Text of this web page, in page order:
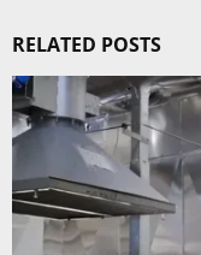
RELATED POSTS